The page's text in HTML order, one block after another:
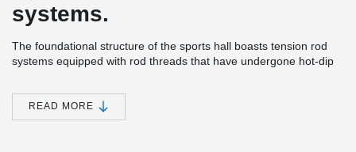
systems.
The foundational structure of the sports hall boasts tension rod
systems equipped with rod threads that have undergone hot-dip
the visual appeal of the hall.
®
tension rod systems have been meticulously pre-
READ MORE